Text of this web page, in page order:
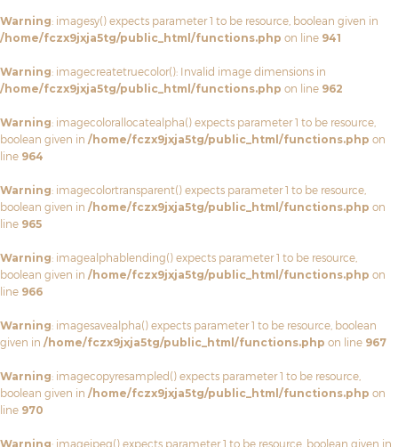
Warning: imagesy() expects parameter 1 to be resource, boolean given in
/home/fczx9jxja5tg/public_html/functions.php on line 941
Warning: imagecreatetruecolor(): Invalid image dimensions in
/home/fczx9jxja5tg/public_html/functions.php on line 962
Warning: imagecolorallocatealpha() expects parameter 1 to be resource,
boolean given in /home/fczx9jxja5tg/public_html/functions.php on
line 964
Warning: imagecolortransparent() expects parameter 1 to be resource,
boolean given in /home/fczx9jxja5tg/public_html/functions.php on
line 965
Warning: imagealphablending() expects parameter 1 to be resource,
boolean given in /home/fczx9jxja5tg/public_html/functions.php on
line 966
Warning: imagesavealpha() expects parameter 1 to be resource, boolean
given in /home/fczx9jxja5tg/public_html/functions.php on line 967
Warning: imagecopyresampled() expects parameter 1 to be resource,
boolean given in /home/fczx9jxja5tg/public_html/functions.php on
line 970
Warning: imagejpeg() expects parameter 1 to be resource, boolean given in